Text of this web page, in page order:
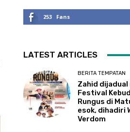
253 Fans
LATEST ARTICLES
BERITA TEMPATAN
Zahid dijadual
Festival
Rungus di
esok, dihadiri
Verdom